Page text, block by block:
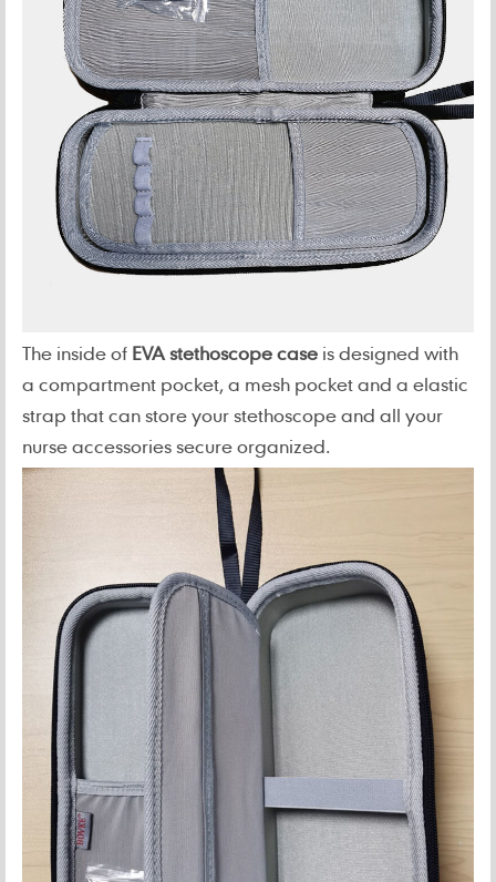
The inside of EVA stethoscope case is designed with
a compartment pocket, a mesh pocket and a elastic
strap that can store your stethoscope and all your
nurse accessories secure organized.